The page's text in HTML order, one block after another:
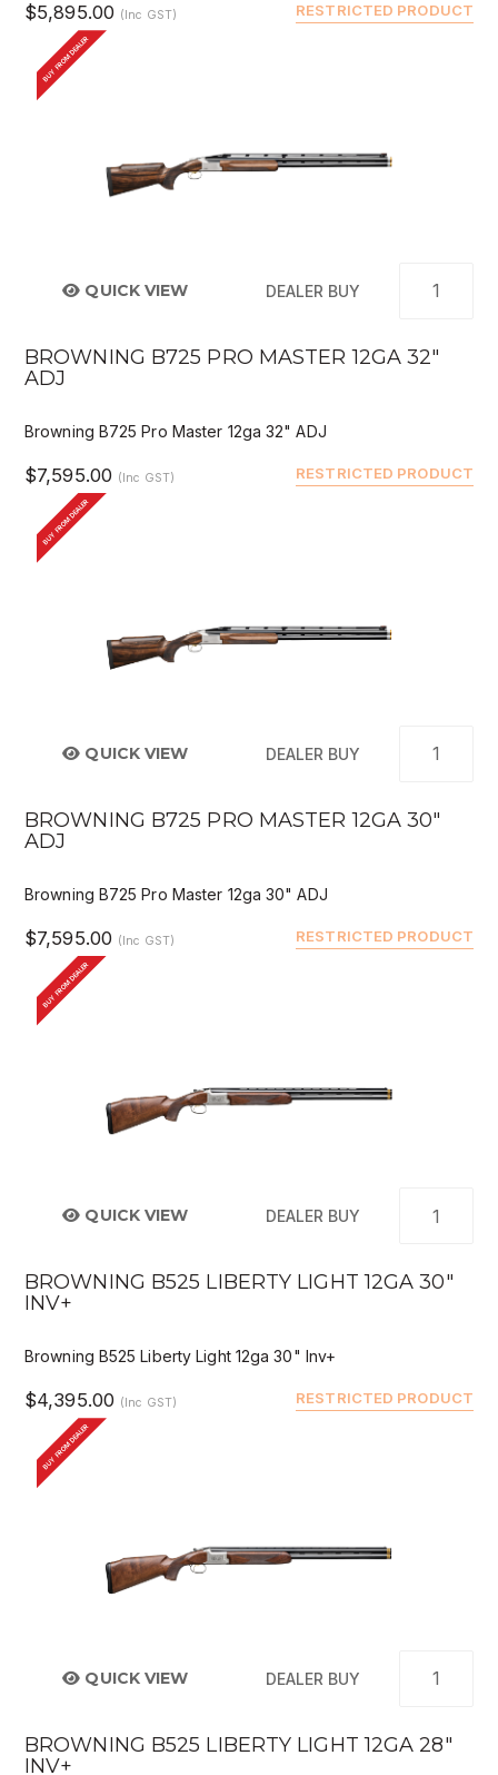
RESTRICTED PRODUCT
$5,895.00 (Inc GST)
BUY FROM DEALER
QUICK VIEW DEALER BUY
BROWNING B725 PRO MASTER 12GA 32"
ADJ
Browning B725 Pro Master 12ga 32" ADJ
RESTRICTED PRODUCT
$7,595.00 (Inc GST)
BUY FROM DEALER
QUICK VIEW DEALER BUY
BROWNING B725 PRO MASTER 12GA 30"
ADJ
Browning B725 Pro Master 12ga 30" ADJ
RESTRICTED PRODUCT
$7,595.00 (Inc GST)
BUY FROM DEALER
QUICK VIEW DEALER BUY
BROWNING B525 LIBERTY LIGHT 12GA 30"
INV+
Browning B525 Liberty Light 12ga 30" Inv+
RESTRICTED PRODUCT
$4,395.00 (Inc GST)
BUY FROM DEALER
QUICK VIEW DEALER BUY
BROWNING B525 LIBERTY LIGHT 12GA 28"
INV+